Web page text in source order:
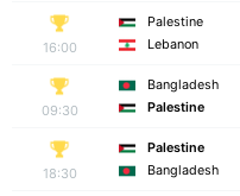
16:00
Palestine
Lebanon
09:30
Bangladesh
Palestine
18:30
Palestine
Bangladesh